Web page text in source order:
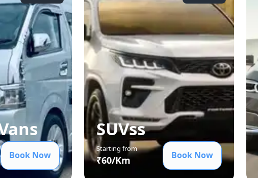
s
Book Now
SUVss
Starting from
₹60/Km Book Now